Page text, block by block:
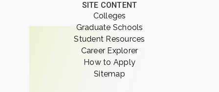
SITE CONTENT
Colleges
Graduate Schools
Student Resources
Career Explorer
How to Apply
Sitemap